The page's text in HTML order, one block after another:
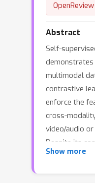
OpenReview
Abstract
Self-
demonstrates
multimodal
contrastive
enforce the
cross-
video/audio
Despite its
and leverage
Show more